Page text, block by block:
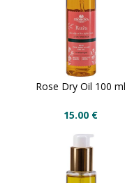
Rose Dry Oil 100 ml
15.00 €